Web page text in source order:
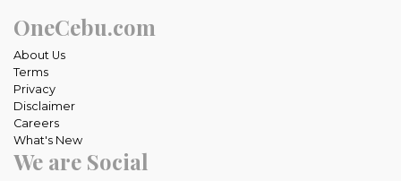
OneCebu.com
About Us
Terms
Privacy
Disclaimer
Careers
What's New
We are Social